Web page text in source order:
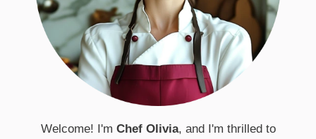
Welcome! I'm Chef Olivia, and I'm thrilled to